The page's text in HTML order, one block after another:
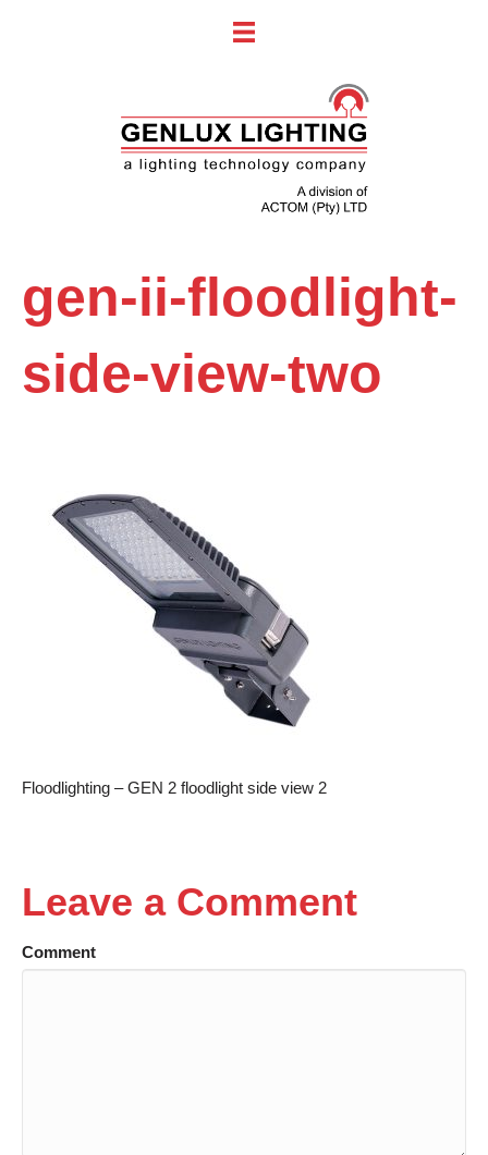
gen-ii-floodlight-
side-view-two
Floodlighting – GEN 2 floodlight side view 2
Leave a Comment
Comment